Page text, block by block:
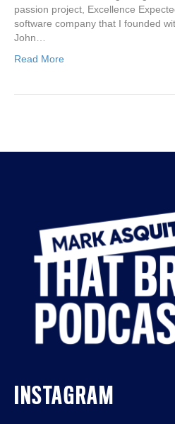
passion project, Excellence
software company that I founded
John…
Read More
INSTAGRAM